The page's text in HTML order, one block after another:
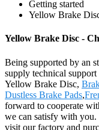
Getting started
Yellow Brake
Yellow Brake Disc -
Being supported by an
supply technical
Yellow Brake Disc,
Dustless Brake Pads,
forward to cooperate
we can satisfy with
visit our factory and